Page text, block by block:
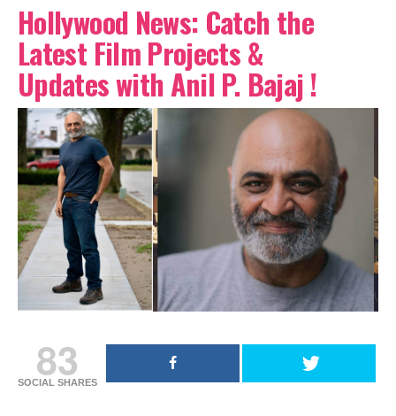
Hollywood News: Catch the
Latest Film Projects &
Updates with Anil P. Bajaj !
83
SOCIAL SHARES